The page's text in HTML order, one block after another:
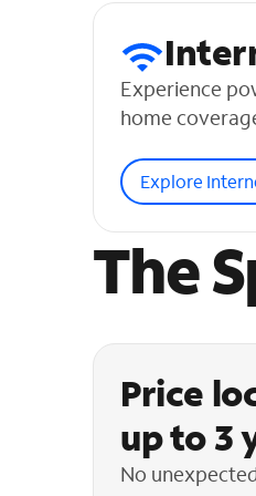
Experience
home
Explore
The
Price
up to 3
No